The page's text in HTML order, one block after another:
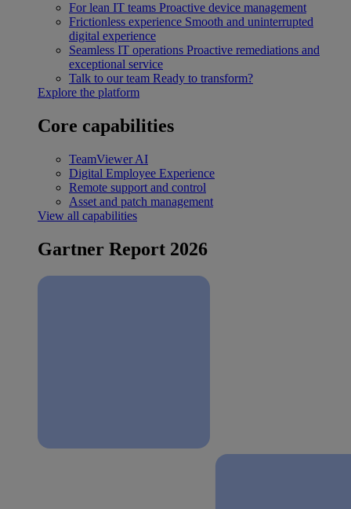
For lean IT teams Proactive device management
Frictionless experience Smooth and uninterrupted
digital experience
Seamless IT operations Proactive remediations and
exceptional service
Talk to our team Ready to transform?
Explore the platform
Core capabilities
TeamViewer AI
Digital Employee Experience
Remote support and control
Asset and patch management
View all capabilities
Gartner Report 2026